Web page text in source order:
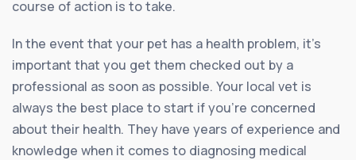
course of action is to take.
In the event that your pet has a health problem, it’s
important that you get them checked out by a
professional as soon as possible. Your local vet is
always the best place to start if you’re concerned
about their health. They have years of experience and
knowledge when it comes to diagnosing medical